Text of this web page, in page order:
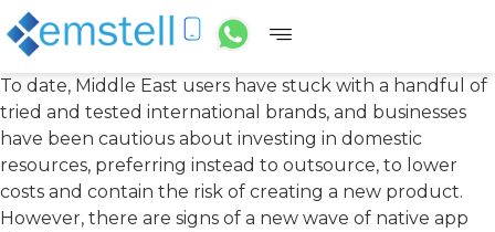
To date, Middle East users have stuck with a handful of
tried and tested international brands, and businesses
have been cautious about investing in domestic
resources, preferring instead to outsource, to lower
costs and contain the risk of creating a new product.
However, there are signs of a new wave of native app